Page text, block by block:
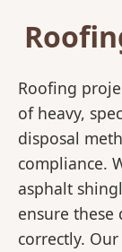
Roofing
of heavy,
disposal
compliance.
asphalt
ensure these
correctly.